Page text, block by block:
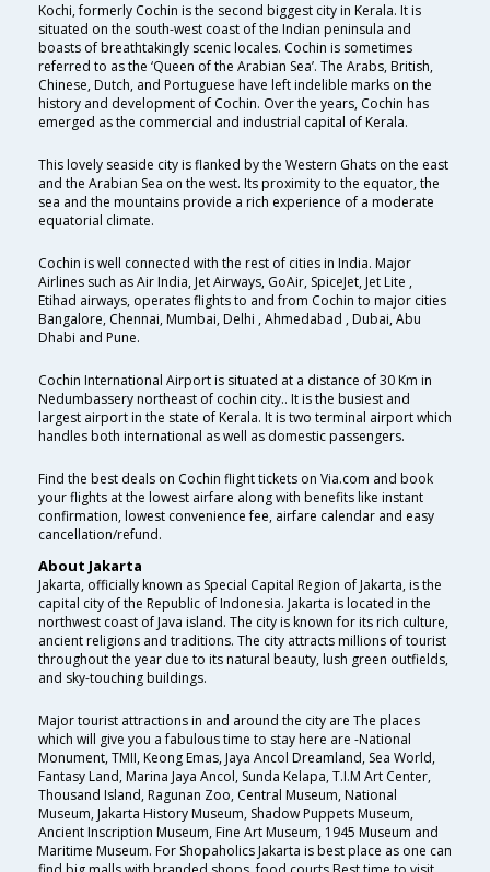
Kochi, formerly Cochin is the second biggest city in Kerala. It is
situated on the south-west coast of the Indian peninsula and
boasts of breathtakingly scenic locales. Cochin is sometimes
referred to as the ‘Queen of the Arabian Sea’. The Arabs, British,
Chinese, Dutch, and Portuguese have left indelible marks on the
history and development of Cochin. Over the years, Cochin has
emerged as the commercial and industrial capital of Kerala.
This lovely seaside city is flanked by the Western Ghats on the east
and the Arabian Sea on the west. Its proximity to the equator, the
sea and the mountains provide a rich experience of a moderate
equatorial climate.
Cochin is well connected with the rest of cities in India. Major
Airlines such as Air India, Jet Airways, GoAir, SpiceJet, Jet Lite ,
Etihad airways, operates flights to and from Cochin to major cities
Bangalore, Chennai, Mumbai, Delhi , Ahmedabad , Dubai, Abu
Dhabi and Pune.
Cochin International Airport is situated at a distance of 30 Km in
Nedumbassery northeast of cochin city.. It is the busiest and
largest airport in the state of Kerala. It is two terminal airport which
handles both international as well as domestic passengers.
Find the best deals on Cochin flight tickets on Via.com and book
your flights at the lowest airfare along with benefits like instant
confirmation, lowest convenience fee, airfare calendar and easy
cancellation/refund.
About Jakarta
Jakarta, officially known as Special Capital Region of Jakarta, is the
capital city of the Republic of Indonesia. Jakarta is located in the
northwest coast of Java island. The city is known for its rich culture,
ancient religions and traditions. The city attracts millions of tourist
throughout the year due to its natural beauty, lush green outfields,
and sky-touching buildings.
Major tourist attractions in and around the city are The places
which will give you a fabulous time to stay here are -National
Monument, TMII, Keong Emas, Jaya Ancol Dreamland, Sea World,
Fantasy Land, Marina Jaya Ancol, Sunda Kelapa, T.I.M Art Center,
Thousand Island, Ragunan Zoo, Central Museum, National
Museum, Jakarta History Museum, Shadow Puppets Museum,
Ancient Inscription Museum, Fine Art Museum, 1945 Museum and
Maritime Museum. For Shopaholics Jakarta is best place as one can